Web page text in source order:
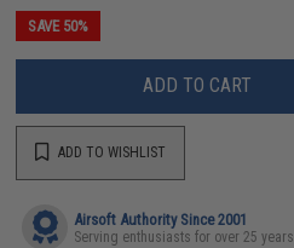
SAVE 50%
ADD TO CART
ADD TO WISHLIST
Airsoft Authority Since 2001
Serving enthusiasts for over 25 years